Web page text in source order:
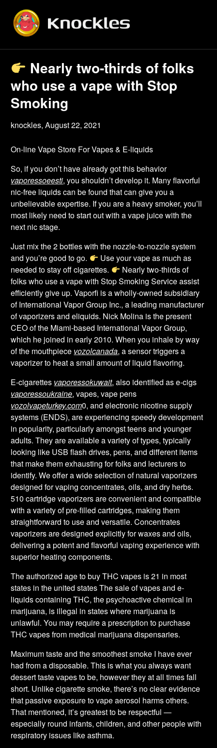
content
Nearly two-thirds of folks
who use a vape with Stop
Smoking
knockles,August 22, 2021
On-line Vape Store For Vapes & E-liquids
So, if you don’t have already got this behavior
vaporessoeesti, you shouldn’t develop it. Many flavorful
nic-free liquids can be found that can give you a
unbelievable expertise. If you are a heavy smoker, you’ll
most likely need to start out with a vape juice with the
next nic stage.
Just mix the 2 bottles with the nozzle-to-nozzle system
and you’re good to go.
Use your vape as much as
needed to stay off cigarettes.
Nearly two-thirds of
folks who use a vape with Stop Smoking Service assist
efficiently give up. Vaporfi is a wholly-owned subsidiary
of International Vapor Group Inc., a leading manufacturer
of vaporizers and eliquids. Nick Molina is the present
CEO of the Miami-based International Vapor Group,
which he joined in early 2010. When you inhale by way
of the mouthpiece vozolcanada, a sensor triggers a
vaporizer to heat a small amount of liquid flavoring.
E-cigarettes vaporessokuwait, also identified as e-cigs
vaporessoukraine, vapes, vape pens
vozolvapeturkey.com0, and electronic nicotine supply
systems (ENDS), are experiencing speedy development
in popularity, particularly amongst teens and younger
adults. They are available a variety of types, typically
looking like USB flash drives, pens, and different items
that make them exhausting for folks and lecturers to
identify. We offer a wide selection of natural vaporizers
designed for vaping concentrates, oils, and dry herbs.
510 cartridge vaporizers are convenient and compatible
with a variety of pre-filled cartridges, making them
straightforward to use and versatile. Concentrates
vaporizers are designed explicitly for waxes and oils,
delivering a potent and flavorful vaping experience with
superior heating components.
The authorized age to buy THC vapes is 21 in most
states in the united states The sale of vapes and e-
liquids containing THC, the psychoactive chemical in
marijuana, is illegal in states where marijuana is
unlawful. You may require a prescription to purchase
THC vapes from medical marijuana dispensaries.
Maximum taste and the smoothest smoke I have ever
had from a disposable. This is what you always want
dessert taste vapes to be, however they at all times fall
short. Unlike cigarette smoke, there’s no clear evidence
that passive exposure to vape aerosol harms others.
That mentioned, it’s greatest to be respectful —
especially round infants, children, and other people with
respiratory issues like asthma.